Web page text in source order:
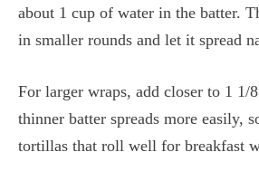
about 1 cup of water in the batter.
in smaller rounds and let it spread
For larger wraps, add closer to 1 1/
thinner batter spreads more easily,
tortillas that roll well for breakfast